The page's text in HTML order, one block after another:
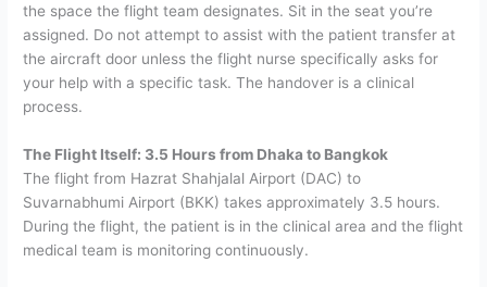
the space the flight team designates. Sit in the seat you’re
assigned. Do not attempt to assist with the patient transfer at
the aircraft door unless the flight nurse specifically asks for
your help with a specific task. The handover is a clinical
process.
The Flight Itself: 3.5 Hours from Dhaka to Bangkok
The flight from Hazrat Shahjalal Airport (DAC) to
Suvarnabhumi Airport (BKK) takes approximately 3.5 hours.
During the flight, the patient is in the clinical area and the flight
medical team is monitoring continuously.